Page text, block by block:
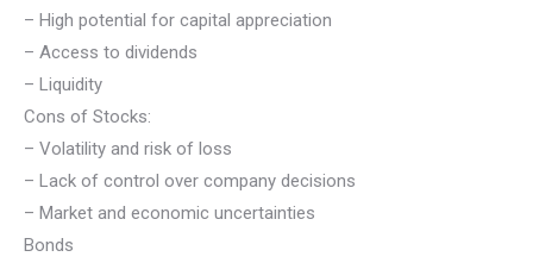
– High potential for capital appreciation
– Access to dividends
– Liquidity
Cons of Stocks:
– Volatility and risk of loss
– Lack of control over company decisions
– Market and economic uncertainties
Bonds